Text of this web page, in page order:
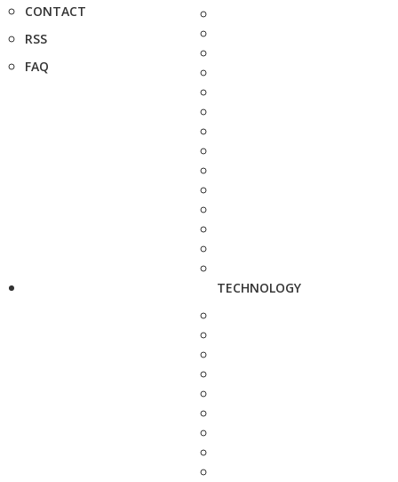
CONTACT
RSS
FAQ
TECHNOLOGY